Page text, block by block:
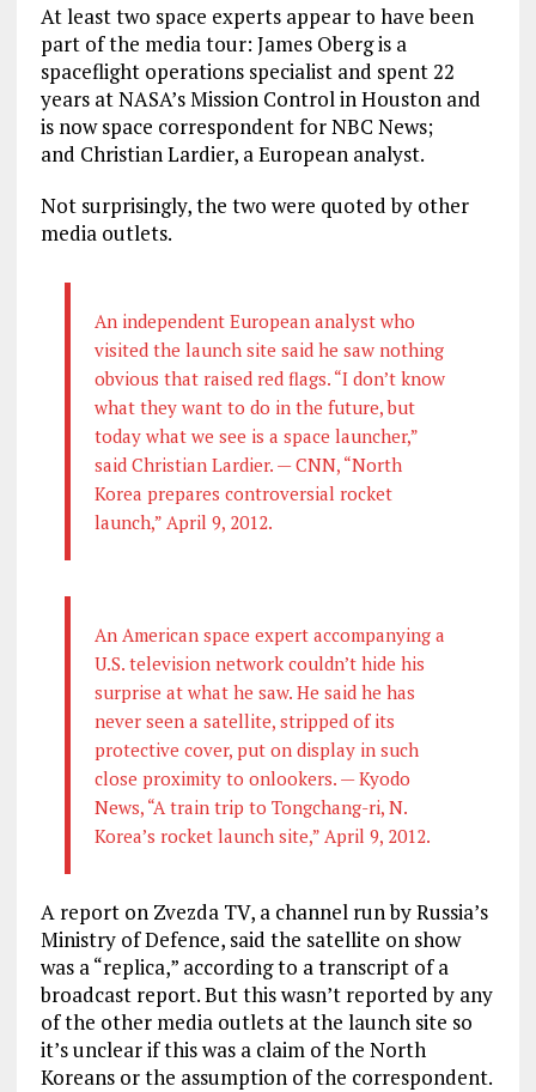
At least two space experts appear to have been
part of the media tour: James Oberg is a
spaceflight operations specialist and spent 22
years at NASA’s Mission Control in Houston and
is now space correspondent for NBC News;
and Christian Lardier, a European analyst.
Not surprisingly, the two were quoted by other
media outlets.
An independent European analyst who
visited the launch site said he saw nothing
obvious that raised red flags. “I don’t know
what they want to do in the future, but
today what we see is a space launcher,”
said Christian Lardier. — CNN, “North
Korea prepares controversial rocket
launch,” April 9, 2012.
An American space expert accompanying a
U.S. television network couldn’t hide his
surprise at what he saw. He said he has
never seen a satellite, stripped of its
protective cover, put on display in such
close proximity to onlookers. — Kyodo
News, “A train trip to Tongchang-ri, N.
Korea’s rocket launch site,” April 9, 2012.
A report on Zvezda TV, a channel run by Russia’s
Ministry of Defence, said the satellite on show
was a “replica,” according to a transcript of a
broadcast report. But this wasn’t reported by any
of the other media outlets at the launch site so
it’s unclear if this was a claim of the North
Koreans or the assumption of the correspondent.